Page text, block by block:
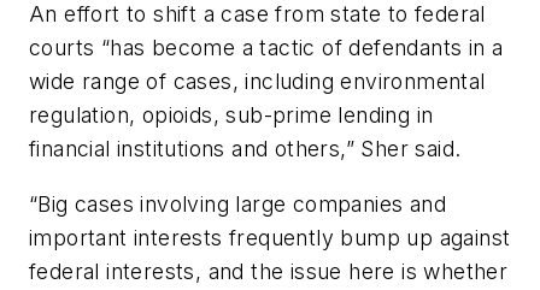
An effort to shift a case from state to federal
courts “has become a tactic of defendants in a
wide range of cases, including environmental
regulation, opioids, sub-prime lending in
financial institutions and others,” Sher said.
“Big cases involving large companies and
important interests frequently bump up against
federal interests, and the issue here is whether